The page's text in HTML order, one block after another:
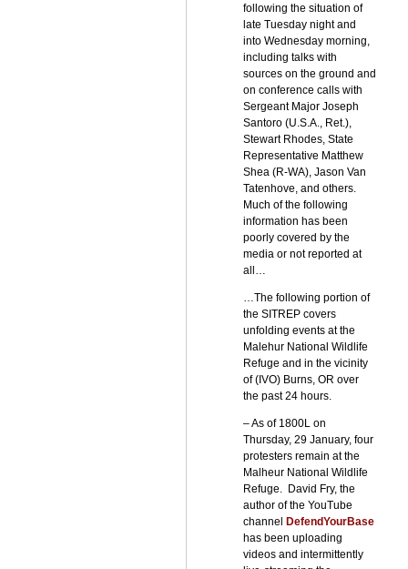
following the situation of
late Tuesday night and
into Wednesday morning,
including talks with
sources on the ground and
on conference calls with
Sergeant Major Joseph
Santoro (U.S.A., Ret.),
Stewart Rhodes, State
Representative Matthew
Shea (R-WA), Jason Van
Tatenhove, and others.
Much of the following
information has been
poorly covered by the
media or not reported at
all…
…The following portion of
the SITREP covers
unfolding events at the
Malehur National Wildlife
Refuge and in the vicinity
of (IVO) Burns, OR over
the past 24 hours.
– As of 1800L on
Thursday, 29 January, four
protesters remain at the
Malheur National Wildlife
Refuge. David Fry, the
author of the YouTube
channel DefendYourBase
has been uploading
videos and intermittently